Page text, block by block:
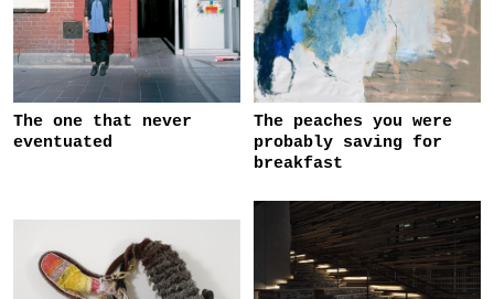
The one that never
eventuated
The peaches you were
probably saving for
breakfast